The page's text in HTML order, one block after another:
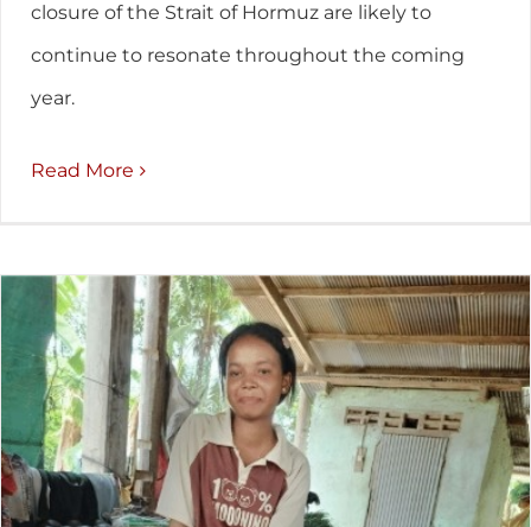
closure of the Strait of Hormuz are likely to
continue to resonate throughout the coming
year.
Read More